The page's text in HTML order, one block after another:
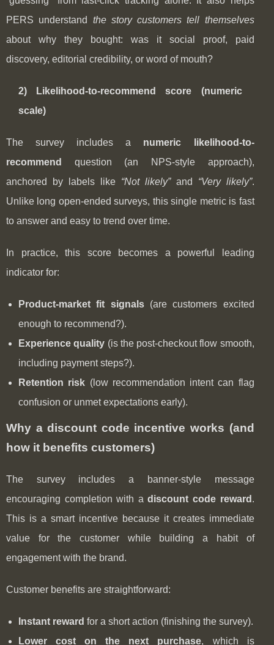
PERS understand the story customers tell themselves
about why they bought: was it social proof, paid
discovery, editorial credibility, or word of mouth?
2) Likelihood-to-recommend score (numeric
scale)
The survey includes a numeric likelihood-to-
recommend
question (an NPS-style approach),
anchored by labels like “Not likely”and “Very likely”.
Unlike long open-ended surveys, this single metric is fast
to answer and easy to trend over time.
In practice, this score becomes a powerful leading
indicator for:
Product-market fit signals(are customers excited
enough to recommend?).
Experience quality (is the post-checkout flow smooth,
including payment steps?).
Retention risk (low recommendation intent can flag
confusion or unmet expectations early).
Why a discount code incentive works (and
how it benefits customers)
The survey includes a banner-style message
encouraging completion with adiscount code reward .
This is a smart incentive because it creates immediate
value for the customer while building a habit of
engagement with the brand.
Customer benefits are straightforward:
Instant reward for a short action (finishing the survey).
Lower cost on the next purchase, which is